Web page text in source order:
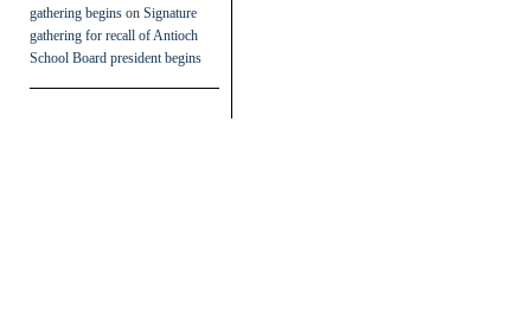
gathering begins on Signature
gathering for recall of Antioch
School Board president begins